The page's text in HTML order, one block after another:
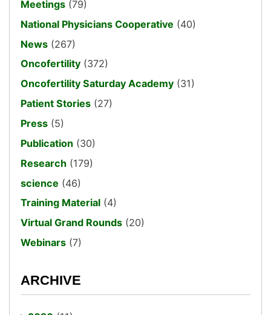
Meetings (79)
National Physicians Cooperative (40)
News (267)
Oncofertility (372)
Oncofertility Saturday Academy (31)
Patient Stories (27)
Press (5)
Publication (30)
Research (179)
science (46)
Training Material (4)
Virtual Grand Rounds (20)
Webinars (7)
ARCHIVE